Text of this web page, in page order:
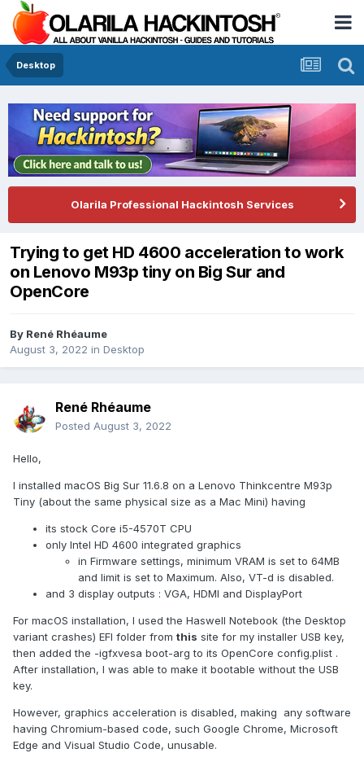
Desktop
Olarila Professional Hackintosh Services
Trying to get HD 4600 acceleration to work
on Lenovo M93p tiny on Big Sur and
OpenCore
By René Rhéaume
August 3, 2022 in Desktop
René Rhéaume
Posted August 3, 2022
Hello,
I installed macOS Big Sur 11.6.8 on a Lenovo Thinkcentre M93p
Tiny (about the same physical size as a Mac Mini) having
its stock Core i5-4570T CPU
only Intel HD 4600 integrated graphics
in Firmware settings, minimum VRAM is set to 64MB
and limit is set to Maximum. Also, VT-d is disabled.
and 3 display outputs : VGA, HDMI and DisplayPort
For macOS installation, I used the Haswell Notebook (the Desktop
variant crashes) EFI folder from this site for my installer USB key,
then added the -igfxvesa boot-arg to its OpenCore config.plist .
After installation, I was able to make it bootable without the USB
key.
However, graphics acceleration is disabled, making any software
having Chromium-based code, such Google Chrome, Microsoft
Edge and Visual Studio Code, unusable.